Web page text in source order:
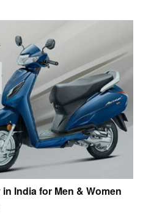
India for Men & Women